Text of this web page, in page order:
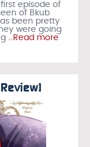
first episode of
of Bkub
been pretty
were going
…Read more